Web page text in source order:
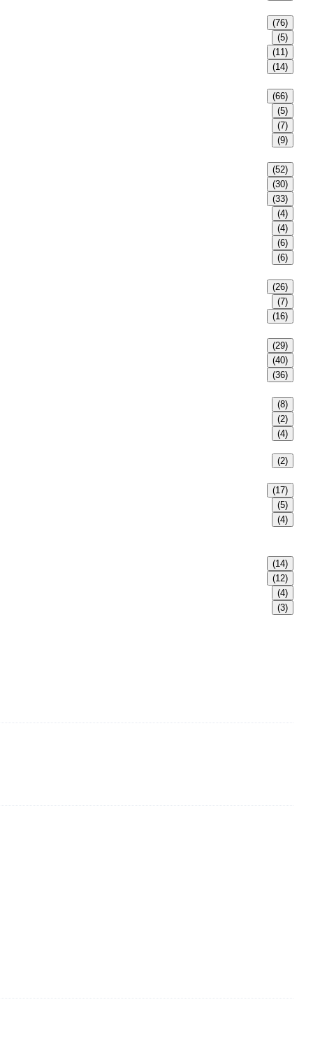
(76)
(5)
(11)
(14)
(66)
(5)
(7)
(9)
(52)
(30)
(33)
(4)
(4)
(6)
(6)
(26)
(7)
(16)
(29)
(40)
(36)
(8)
(2)
(4)
(2)
(17)
(5)
(4)
(14)
(12)
(4)
(3)